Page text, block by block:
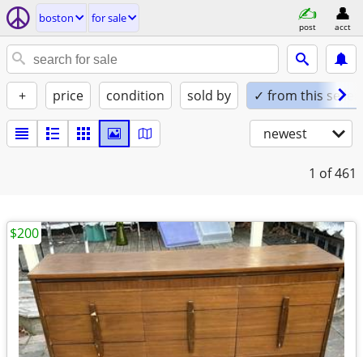
boston for sale
post acct
+ price condition sold by ✓ from this seller
newest
1 of 461
$200